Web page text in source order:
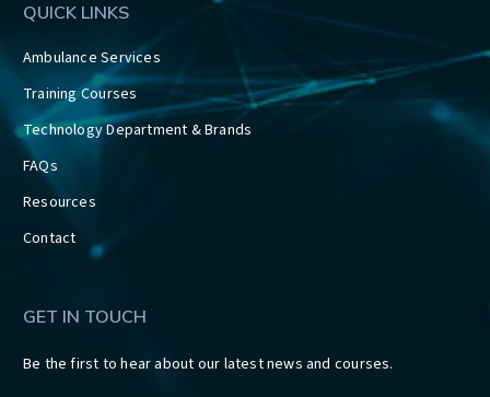
QUICK LINKS
Ambulance Services
Training Courses
Technology Department & Brands
FAQs
Resources
Contact
GET IN TOUCH
Be the first to hear about our latest news and courses.